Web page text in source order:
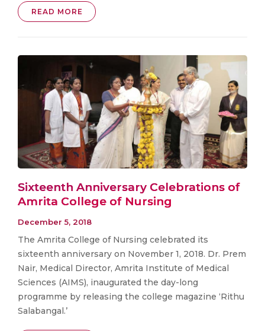
READ MORE
Sixteenth Anniversary Celebrations of
Amrita College of Nursing
December 5, 2018
The Amrita College of Nursing celebrated its
sixteenth anniversary on November 1, 2018. Dr. Prem
Nair, Medical Director, Amrita Institute of Medical
Sciences (AIMS), inaugurated the day-long
programme by releasing the college magazine ‘Rithu
Salabangal.’